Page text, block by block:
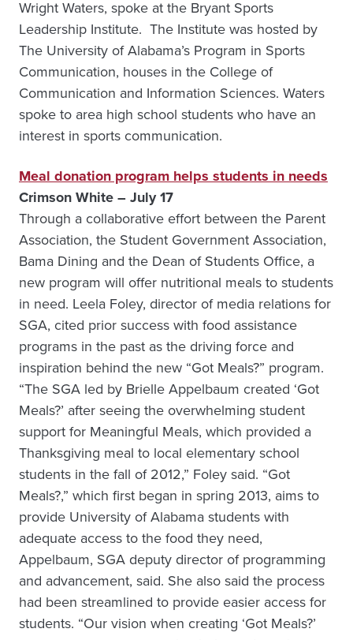
Wright Waters, spoke at the Bryant Sports
Leadership Institute. The Institute was hosted by
The University of Alabama’s Program in Sports
Communication, houses in the College of
Communication and Information Sciences. Waters
spoke to area high school students who have an
interest in sports communication.
Meal donation program helps students in needs
Crimson White – July 17
Through a collaborative effort between the Parent
Association, the Student Government Association,
Bama Dining and the Dean of Students Office, a
new program will offer nutritional meals to students
in need. Leela Foley, director of media relations for
SGA, cited prior success with food assistance
programs in the past as the driving force and
inspiration behind the new “Got Meals?” program.
“The SGA led by Brielle Appelbaum created ‘Got
Meals?’ after seeing the overwhelming student
support for Meaningful Meals, which provided a
Thanksgiving meal to local elementary school
students in the fall of 2012,” Foley said. “Got
Meals?,” which first began in spring 2013, aims to
provide University of Alabama students with
adequate access to the food they need,
Appelbaum, SGA deputy director of programming
and advancement, said. She also said the process
had been streamlined to provide easier access for
students. “Our vision when creating ‘Got Meals?’